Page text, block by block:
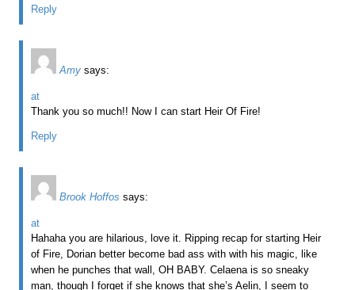
Reply
Amy says:
at
Thank you so much!! Now I can start Heir Of Fire!
Reply
Brook Hoffos says:
at
Hahaha you are hilarious, love it. Ripping recap for starting Heir
of Fire, Dorian better become bad ass with with his magic, like
when he punches that wall, OH BABY. Celaena is so sneaky
man, though I forget if she knows that she’s Aelin, I seem to